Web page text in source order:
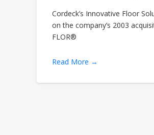
Cordeck’s Innovative Floor
on the company’s 2003
FLOR®
Read More →